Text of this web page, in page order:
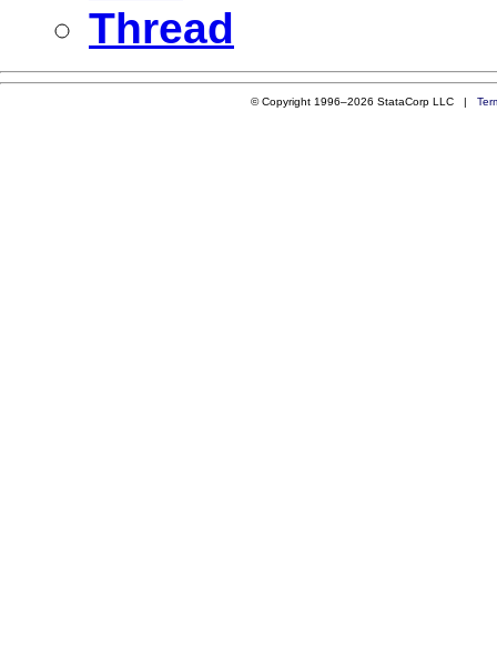
Thread
© Copyright 1996–2026 StataCorp LLC |